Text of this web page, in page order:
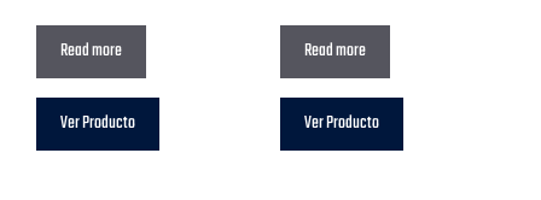
Read more
Ver Producto
Read more
Ver Producto